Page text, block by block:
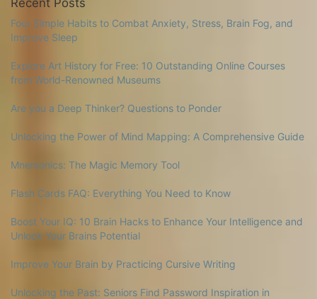
Recent Posts
Four Simple Habits to Combat Anxiety, Stress, Brain Fog, and
Improve Sleep
Explore Art History for Free: 10 Outstanding Online Courses
from World-Renowned Museums
Are you a Deep Thinker? Questions to Ponder
Unlocking the Power of Mind Mapping: A Comprehensive Guide
Mnemonics: The Magic Memory Tool
Flash Cards FAQ: Everything You Need to Know
Boost Your IQ: 10 Brain Hacks to Enhance Your Intelligence and
Unlock Your Brains Potential
Improve Your Brain by Practicing Cursive Writing
Unlocking the Past: Seniors Find Password Inspiration in